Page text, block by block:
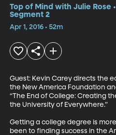
Top of Mind with Julie Rose
Segment 2
Apr 1, 2016 • 52m
Guest: Kevin Carey directs the
the New America Foundation
“The End of College: Creating
the University of Everywhere.”
Getting a college degree is
been to finding success in the